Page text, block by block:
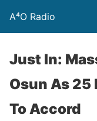
A⁴O Radio
Just In:
Osun As 25
To Accord